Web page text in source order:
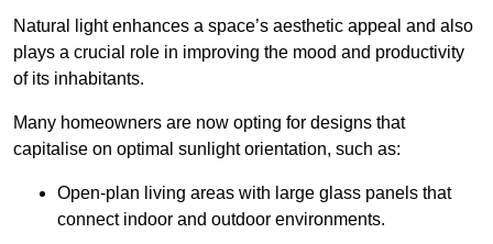
Natural light enhances a space’s aesthetic appeal and also
plays a crucial role in improving the mood and productivity
of its inhabitants.
Many homeowners are now opting for designs that
capitalise on optimal sunlight orientation, such as:
Open-plan living areas with large glass panels that
connect indoor and outdoor environments.